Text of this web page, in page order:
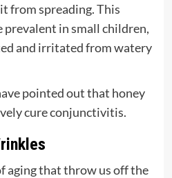
from spreading. This
prevalent in small children,
and irritated from watery
pointed out that honey
cure conjunctivitis.
aging that throw us off the